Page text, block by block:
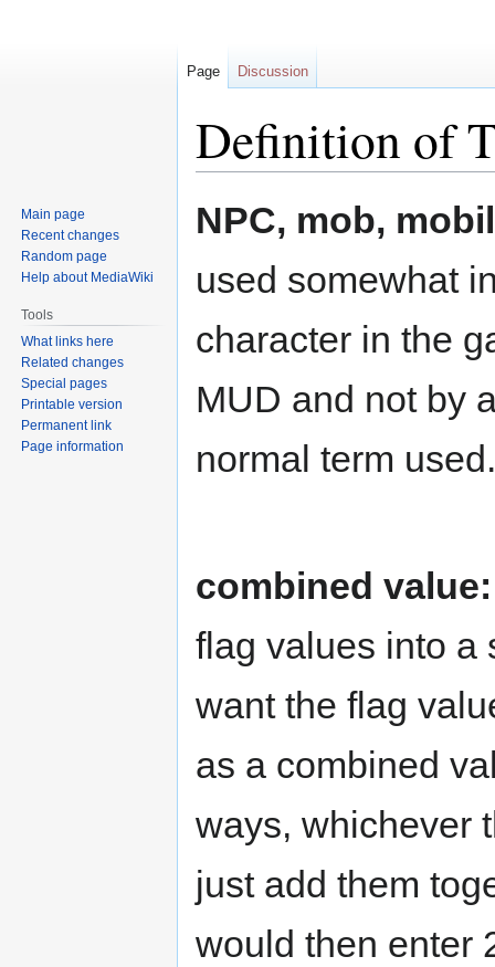
Definition of
toto
NPC, mob,
used somewhat
character in the
MUD and not by
normal term used.
combined value:
flag values into a
want the flag
as a combined
ways, whichever
just add them
would then enter
Page Discussion
Main page
Recent changes
Random page
Help about MediaWiki
Tools
What links here
Related changes
Special pages
Printable version
Permanent link
Page information